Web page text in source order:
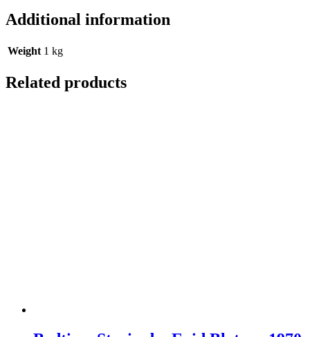
Additional information
Weight 1 kg
Related products